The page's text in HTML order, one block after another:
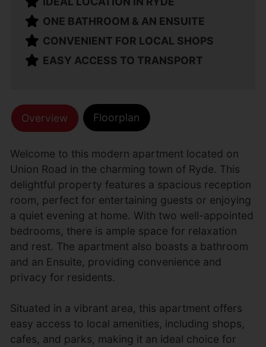
ONE BATHROOM & AN ENSUITE
CONVENIENT FOR LOCAL SHOPS
EASY ACCESS TO TRANSPORT
Overview Floorplan
Welcome to this modern apartment located on
Union Road in the charming town of Ryde. This
delightful property features a spacious reception
room, perfect for entertaining guests or enjoying
a quiet evening at home. With two well-appointed
bedrooms, there is ample space for relaxation
and rest. The apartment also boasts a bathroom
and an Ensuite, providing convenience and
privacy for residents.
Situated in a vibrant area, this apartment offers
easy access to local amenities, including shops,
cafes, and parks, making it an ideal choice for